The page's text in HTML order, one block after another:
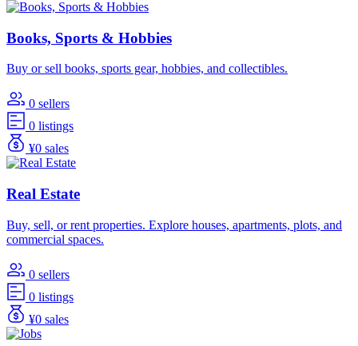
Books, Sports & Hobbies
Buy or sell books, sports gear, hobbies, and collectibles.
0 sellers
0 listings
¥0 sales
Real Estate
Buy, sell, or rent properties. Explore houses, apartments, plots, and
commercial spaces.
0 sellers
0 listings
¥0 sales